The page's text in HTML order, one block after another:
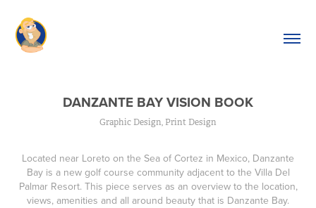
DANZANTE BAY VISION BOOK
Graphic Design, Print Design
Located near Loreto on the Sea of Cortez in Mexico, Danzante
Bay is a new golf course community adjacent to the Villa Del
Palmar Resort. This piece serves as an overview to the location,
views, amenities and all around beauty that is Danzante Bay.